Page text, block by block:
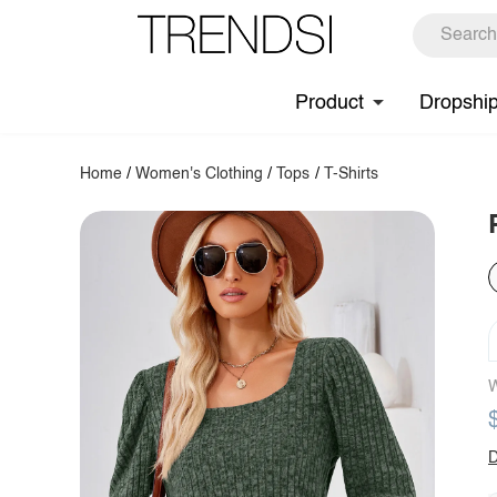
Product
Home /Women's Clothing / Tops / T-Shirts